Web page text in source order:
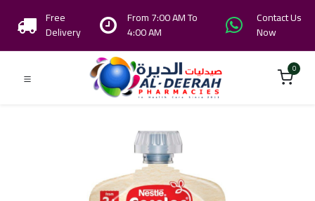
Free
Delivery
From 7:00 AM To
4:00 AM
Contact Us
Now
0